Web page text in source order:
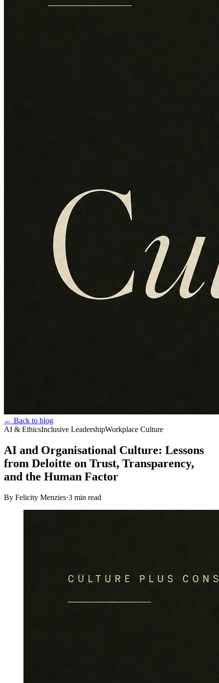
← Back to blog
AI & EthicsInclusive LeadershipWorkplace Culture
AI and Organisational Culture: Lessons
from Deloitte on Trust, Transparency,
and the Human Factor
By Felicity Menzies·3 min read